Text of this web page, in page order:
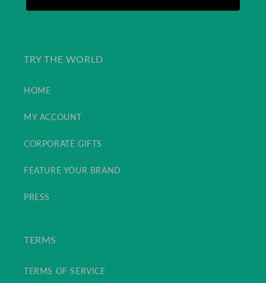
TRY THE WORLD
HOME
MY ACCOUNT
CORPORATE GIFTS
FEATURE YOUR BRAND
PRESS
TERMS
TERMS OF SERVICE